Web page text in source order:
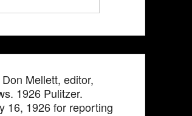
Mellett, editor,
1926 Pulitzer.
16, 1926 for reporting